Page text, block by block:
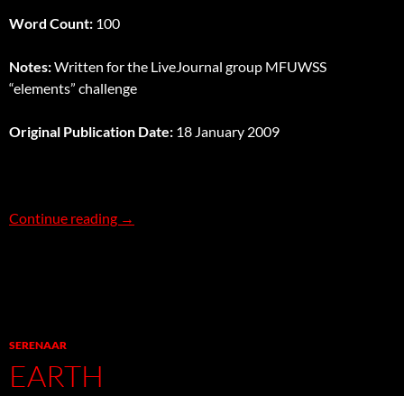
Word Count: 100
Notes:Written for the LiveJournal group MFUWSS
“elements” challenge
Original Publication Date: 18 January 2009
Continue reading Water
→
SERENAAR
EARTH